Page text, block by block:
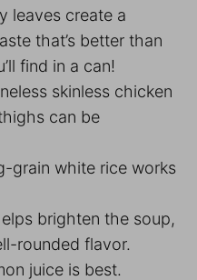
leaves create a
that’s better than
find in a can!
skinless chicken
can be
grain white rice works
brighten the soup,
rounded flavor.
juice is best.